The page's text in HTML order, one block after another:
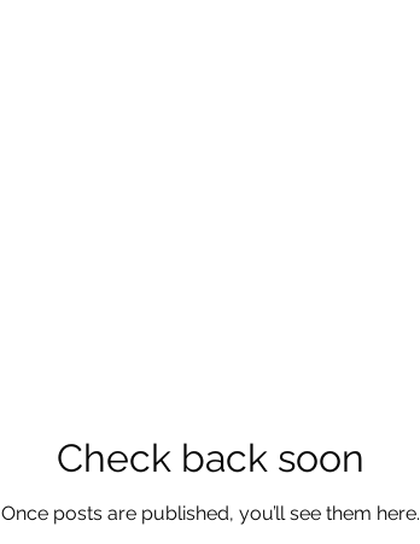
Check back soon
Once posts are published, you’ll see them here.